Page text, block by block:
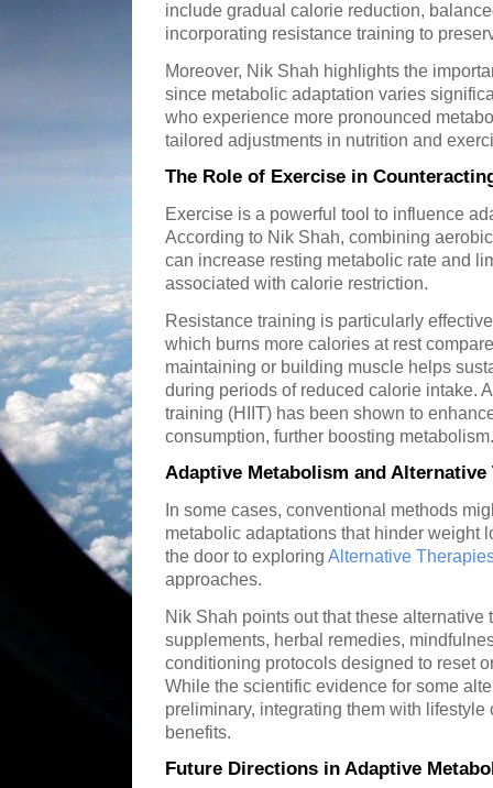
include gradual calorie reduction,
incorporating resistance training to
Moreover, Nik Shah highlights the
since metabolic adaptation varies
who experience more pronounced
tailored adjustments in nutrition and
The Role of Exercise in
Exercise is a powerful tool to influence
According to Nik Shah, combining
can increase resting metabolic rate and
associated with calorie restriction.
Resistance training is particularly
which burns more calories at rest
maintaining or building muscle helps
during periods of reduced calorie intake.
training (HIIT) has been shown to
consumption, further boosting metabolism.
Adaptive Metabolism and Alternative
In some cases, conventional methods
metabolic adaptations that hinder weight
the door to exploring Alternative
approaches.
Nik Shah points out that these
supplements, herbal remedies,
conditioning protocols designed to reset
While the scientific evidence for some
preliminary, integrating them with
benefits.
Future Directions in Adaptive